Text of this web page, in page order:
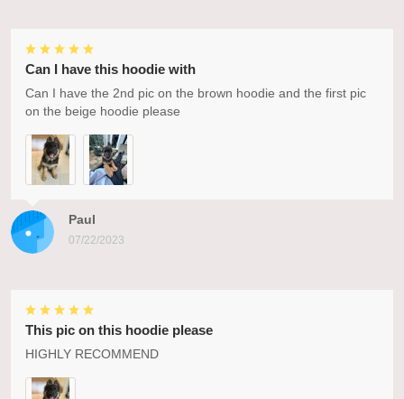
Paul
07/22/2023
Can I have this hoodie with
Can I have the 2nd pic on the brown hoodie and the first pic
on the beige hoodie please
This pic on this hoodie please
HIGHLY RECOMMEND